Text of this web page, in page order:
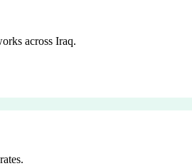
across Iraq.